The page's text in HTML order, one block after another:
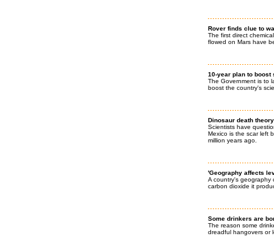
Rover finds clue to
The first direct
flowed on Mars have
10-year plan to boost
The Government is to
boost the country's
Dinosaur death
Scientists have
Mexico is the scar left
million years ago.
'Geography affects
A country's geography
carbon dioxide it
Some drinkers are
The reason some
dreadful hangovers or